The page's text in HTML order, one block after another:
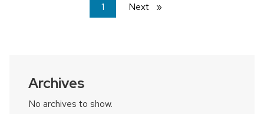
You're
on
1 Next page
Archives
No archives to show.